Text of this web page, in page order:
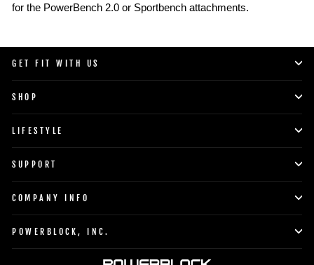
for the PowerBench 2.0 or Sportbench attachments.
GET FIT WITH US
SHOP
LIFESTYLE
SUPPORT
COMPANY INFO
POWERBLOCK, INC.